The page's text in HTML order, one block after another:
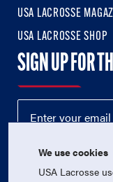
USA LACROSSE
USA LACROSSE SHOP
SIGN UP FOR
We use cookies
USA Lacrosse